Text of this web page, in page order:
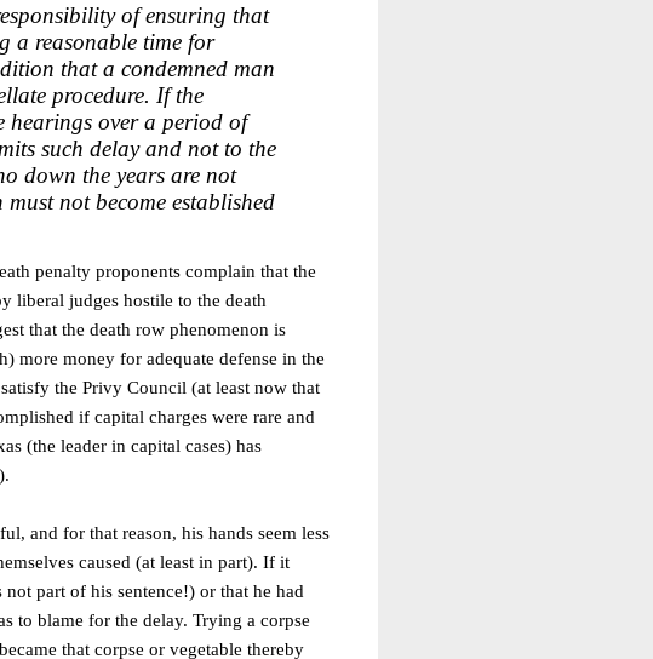
of ensuring that
a reasonable time for
that a condemned man
procedure. If the
hearings over a period of
such delay and not to the
down the years are not
not become established
penalty proponents complain that the
liberal judges hostile to the death
that the death row phenomenon is
more money for adequate defense in the
the Privy Council (at least now that
if capital charges were rare and
(the leader in capital cases) has
and for that reason, his hands seem less
caused (at least in part). If it
part of his sentence!) or that he had
to blame for the delay. Trying a corpse
that corpse or vegetable thereby